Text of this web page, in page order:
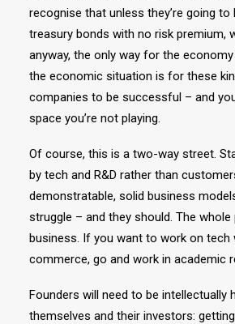
recognise that unless they’re going to
treasury bonds with no risk premium,
anyway, the only way for the
the economic situation is for these
companies to be successful – and
space you’re not playing.
Of course, this is a two-way street.
by tech and R&D rather than
demonstratable, solid business
struggle – and they should. The
business. If you want to work on tech
commerce, go and work in academic
Founders will need to be intellectually
themselves and their investors: